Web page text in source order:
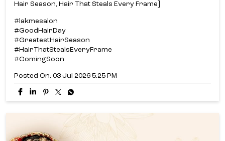
Hair Season, Hair That Steals Every Frame]
#lakmesalon
#GoodHairDay
#GreatestHairSeason
#HairThatStealsEveryFrame
#ComingSoon
Posted On: 03 Jul 2026 5:25 PM